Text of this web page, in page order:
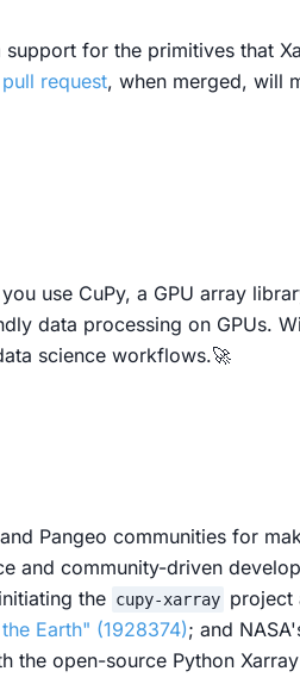
for the primitives that
pull request, when merged, will
use CuPy, a GPU array
data processing on GPUs.
science workflows.🚀
Pangeo communities for
and community-driven
the cupy-xarray project
Earth" (1928374); and
the open-source Python